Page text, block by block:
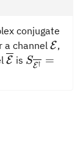
conjugate
a channelE,
E is SE† =